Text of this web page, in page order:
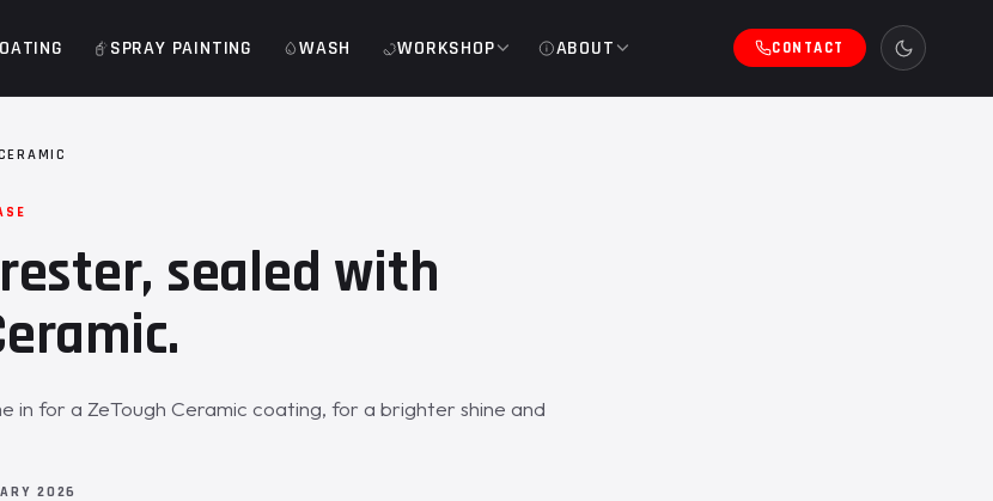
SPRAY PAINTING WASH WORKSHOP ABOUT CONTACT
sealed with
in for a ZeTough Ceramic coating, for a brighter shine and
2026